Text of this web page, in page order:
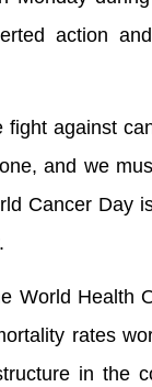
action
against
and we
Cancer Day
World Health
rates
in the